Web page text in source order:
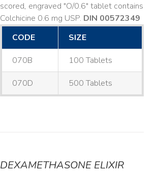
scored, engraved "O/0.6" tablet contains
Colchicine 0.6 mg USP. DIN 00572349
CODE
SIZE
070B 100 Tablets
070D 500 Tablets
DEXAMETHASONE ELIXIR